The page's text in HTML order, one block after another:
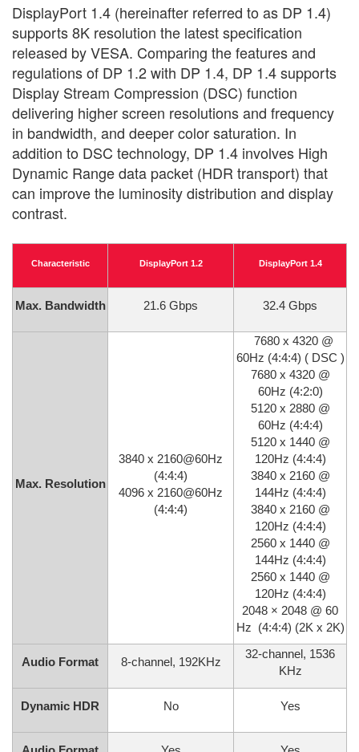
DisplayPort 1.4 (hereinafter referred to as DP 1.4)
supports 8K resolution the latest specification
released by VESA. Comparing the features and
regulations of DP 1.2 with DP 1.4, DP 1.4 supports
Display Stream Compression (DSC) function
delivering higher screen resolutions and frequency
in bandwidth, and deeper color saturation. In
addition to DSC technology, DP 1.4 involves High
Dynamic Range data packet (HDR transport) that
can improve the luminosity distribution and display
contrast.
Characteristic DisplayPort 1.2 DisplayPort 1.4
Max. Bandwidth 21.6 Gbps 32.4 Gbps
Max. Resolution
3840 x 2160@60Hz
(4:4:4)
4096 x 2160@60Hz
(4:4:4)
7680 x 4320 @
60Hz (4:4:4) ( DSC )
7680 x 4320 @
60Hz (4:2:0)
5120 x 2880 @
60Hz (4:4:4)
5120 x 1440 @
120Hz (4:4:4)
3840 x 2160 @
144Hz (4:4:4)
3840 x 2160 @
120Hz (4:4:4)
2560 x 1440 @
144Hz (4:4:4)
2560 x 1440 @
120Hz (4:4:4)
2048 × 2048 @ 60
Hz (4:4:4) (2K x 2K)
Audio Format 8-channel, 192KHz
32-channel, 1536
KHz
Dynamic HDR No Yes